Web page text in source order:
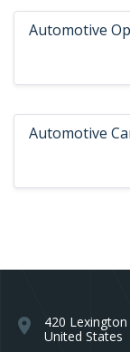
Automotive
Automotive
location_on
420
United States